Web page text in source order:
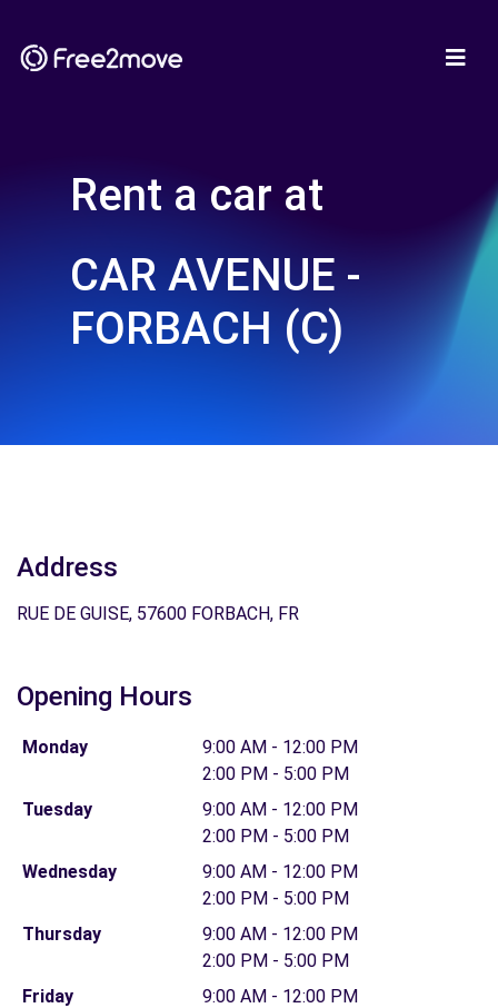
Rent a car at
CAR AVENUE -
FORBACH (C)
Address
RUE DE GUISE, 57600 FORBACH, FR
Opening Hours
Monday
9:00 AM - 12:00 PM
2:00 PM - 5:00 PM
Tuesday
9:00 AM - 12:00 PM
2:00 PM - 5:00 PM
Wednesday
9:00 AM - 12:00 PM
2:00 PM - 5:00 PM
Thursday
9:00 AM - 12:00 PM
2:00 PM - 5:00 PM
Friday
9:00 AM - 12:00 PM